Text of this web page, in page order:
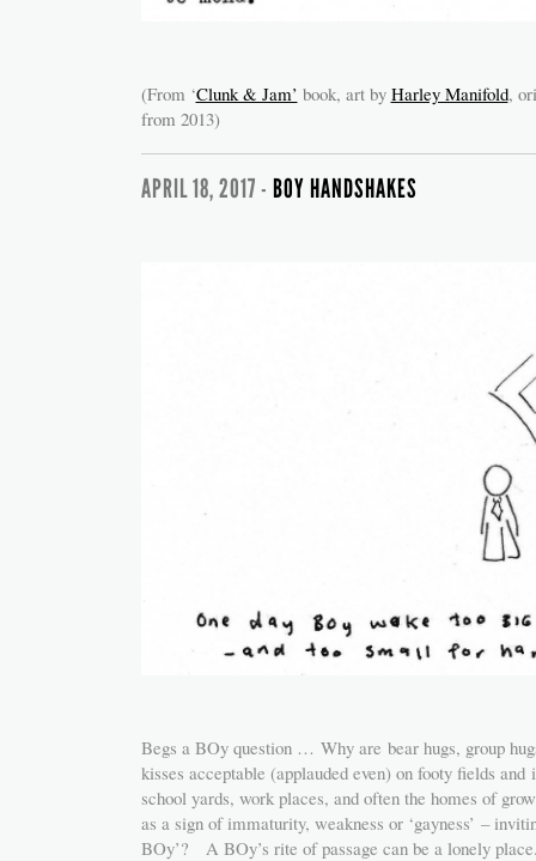
(From ‘Clunk & Jam’ book, art by Harley Manifold,
from 2013)
APRIL 18, 2017 - BOY HANDSHAKES
Begs a BOy question … Why are bear hugs, group
kisses acceptable (applauded even) on footy fields and
school yards, work places, and often the homes of
as a sign of immaturity, weakness or ‘gayness’ –
BOy’? A BOy’s rite of passage can be a lonely